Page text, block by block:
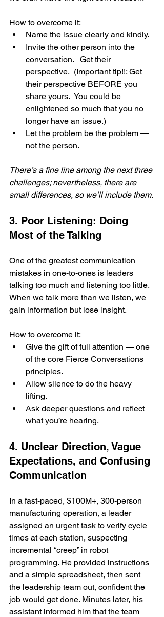
How to overcome it:
Name the issue clearly and kindly.
Invite the other person into the
conversation.   Get their
perspective.  (Important tip!!: Get
their perspective BEFORE you
share yours.  You could be
enlightened so much that you no
longer have an issue.)
Let the problem be the problem —
not the person.
There’s a fine line among the next three
challenges; nevertheless, there are
small differences, so we’ll include them.
3. Poor Listening: Doing
Most of the Talking
One of the greatest communication
mistakes in one-to-ones is leaders
talking too much and listening too little.
When we talk more than we listen, we
gain information but lose insight.
How to overcome it:
Give the gift of full attention — one
of the core Fierce Conversations
principles.
Allow silence to do the heavy
lifting.
Ask deeper questions and reflect
what you’re hearing.
4. Unclear Direction, Vague
Expectations, and Confusing
Communication
In a fast-paced, $100M+, 300-person
manufacturing operation, a leader
assigned an urgent task to verify cycle
times at each station, suspecting
incremental “creep” in robot
programming. He provided instructions
and a simple spreadsheet, then sent
the leadership team out, confident the
job would get done. Minutes later, his
assistant informed him that the team